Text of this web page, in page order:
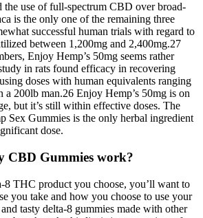
the use of full-spectrum CBD over broad-
is the only one of the remaining three
successful human trials with regard to
between 1,200mg and 2,400mg.27
Enjoy Hemp’s 50mg seems rather
in rats found efficacy in recovering
doses with human equivalents ranging
200lb man.26 Enjoy Hemp’s 50mg is on
but it’s still within effective doses. The
Sex Gummies is the only herbal ingredient
dose.
CBD Gummies work?
8 THC product you choose, you’ll want to
you take and how you choose to use your
tasty delta-8 gummies made with other